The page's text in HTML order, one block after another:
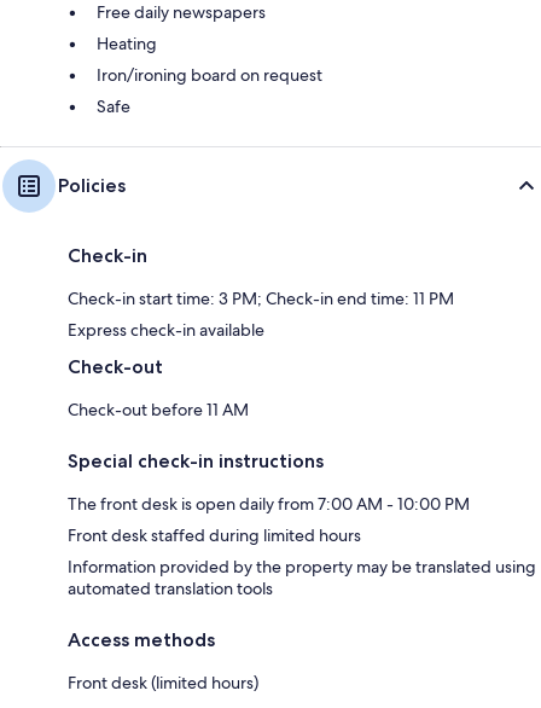
Free daily newspapers
Heating
Iron/ironing board on request
Safe
Policies
Check-in
Check-in start time: 3 PM; Check-in end time: 11 PM
Express check-in available
Check-out
Check-out before 11 AM
Special check-in instructions
The front desk is open daily from 7:00 AM - 10:00 PM
Front desk staffed during limited hours
Information provided by the property may be translated using
automated translation tools
Access methods
Front desk (limited hours)